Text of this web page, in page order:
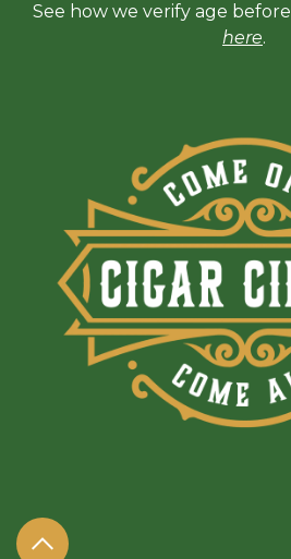
See how we verify age
here.